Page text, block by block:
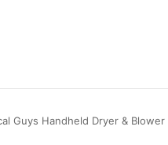
Guys Handheld Dryer &